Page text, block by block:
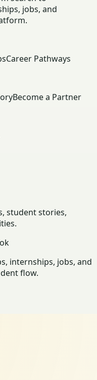
jobs, and
Career Pathways
Become a Partner
student stories,
internships, jobs, and
flow.